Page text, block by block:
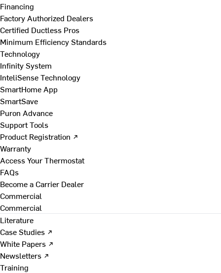
Financing
Factory Authorized Dealers
Certified Ductless Pros
Minimum Efficiency Standards
Technology
Infinity System
InteliSense Technology
SmartHome App
SmartSave
Puron Advance
Support Tools
Product Registration ↗
Warranty
Access Your Thermostat
FAQs
Become a Carrier Dealer
Commercial
Commercial
Literature
Case Studies ↗
White Papers ↗
Newsletters ↗
Training